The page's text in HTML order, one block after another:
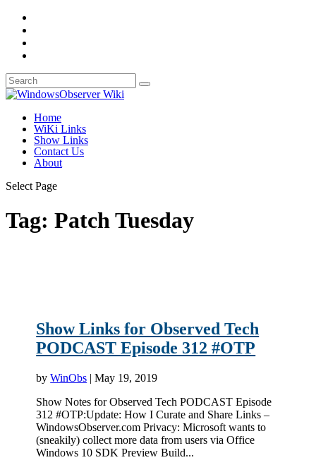
Home
WiKi Links
Show Links
Contact Us
About
Select Page
Tag: Patch Tuesday
Show Links for Observed Tech
PODCAST Episode 312 #OTP
byWinObs |May 19, 2019
Show Notes for Observed Tech PODCAST Episode
312 #OTP:Update: How I Curate and Share Links –
WindowsObserver.com Privacy: Microsoft wants to
(sneakily) collect more data from users via Office
Windows 10 SDK Preview Build...